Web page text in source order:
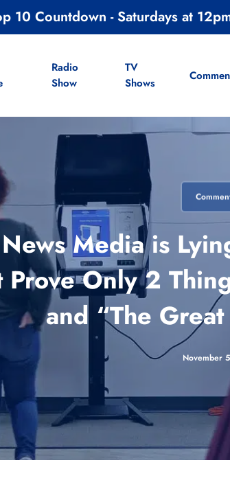
10 Countdown - Saturdays at
Radio
Show
TV
Shows
Media is
Prove Only 2
and “The
November